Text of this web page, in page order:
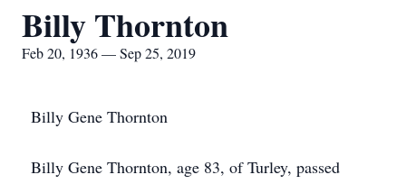
Billy Thornton
Feb 20, 1936 — Sep 25, 2019
Billy Gene Thornton
Billy Gene Thornton, age 83, of Turley, passed